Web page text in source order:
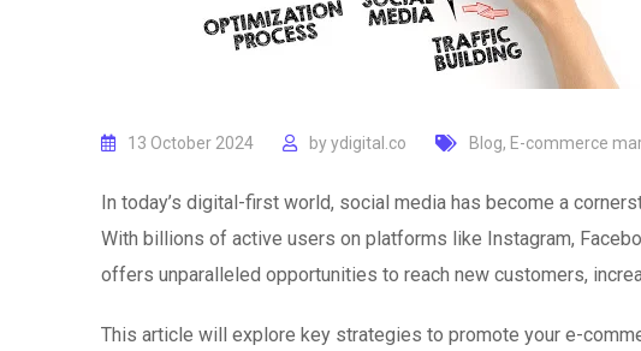
13 October 2024 byydigital.co Blog, E-commerce
In today’s digital-first world, social media has become a
With billions of active users on platforms like Instagram,
offers unparalleled opportunities to reach new customers,
This article will explore key strategies to promote your e-